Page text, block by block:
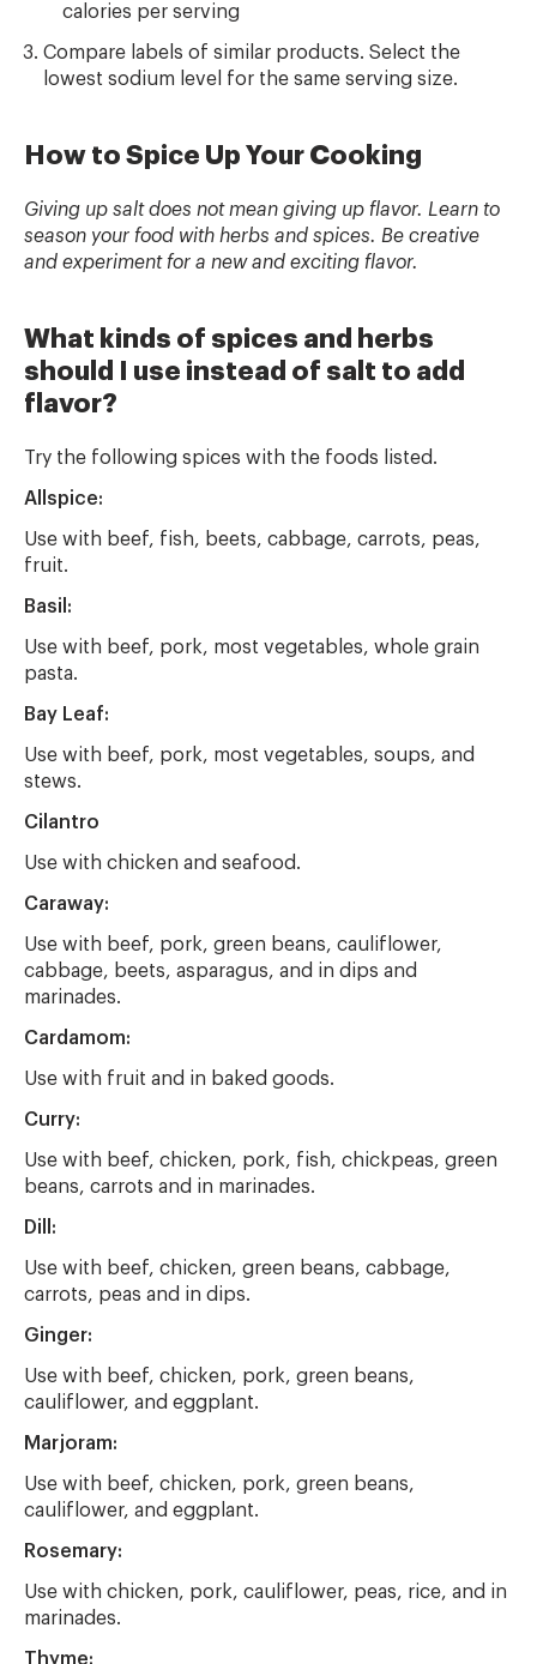
calories per serving
Compare labels of similar products. Select the
lowest sodium level for the same serving size.
How to Spice Up Your Cooking
Giving up salt does not mean giving up flavor. Learn to
season your food with herbs and spices. Be creative
and experiment for a new and exciting flavor.
What kinds of spices and herbs
should I use instead of salt to add
flavor?
Try the following spices with the foods listed.
Allspice:
Use with beef, fish, beets, cabbage, carrots, peas,
fruit.
Basil:
Use with beef, pork, most vegetables, whole grain
pasta.
Bay Leaf:
Use with beef, pork, most vegetables, soups, and
stews.
Cilantro
Use with chicken and seafood.
Caraway:
Use with beef, pork, green beans, cauliflower,
cabbage, beets, asparagus, and in dips and
marinades.
Cardamom:
Use with fruit and in baked goods.
Curry:
Use with beef, chicken, pork, fish, chickpeas, green
beans, carrots and in marinades.
Dill:
Use with beef, chicken, green beans, cabbage,
carrots, peas and in dips.
Ginger:
Use with beef, chicken, pork, green beans,
cauliflower, and eggplant.
Marjoram:
Use with beef, chicken, pork, green beans,
cauliflower, and eggplant.
Rosemary:
Use with chicken, pork, cauliflower, peas, rice, and in
marinades.
Thyme: